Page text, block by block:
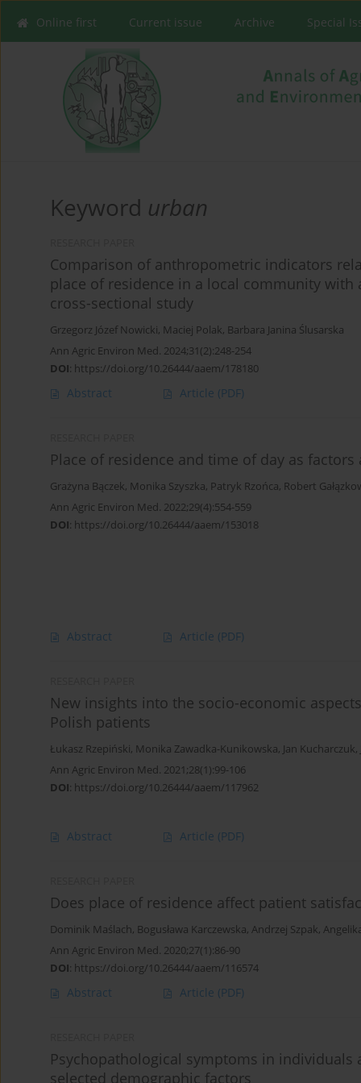
Online first Current issue Archive Special
Keyword urban
Comparison of anthropometric indicators
place of residence in a local community with
cross-sectional study
Grzegorz Józef Nowicki, Maciej Polak, Barbara Janina Ślusarska
Ann Agric Environ Med. 2024;31(2):248-254
DOI: https://doi.org/10.26444/aaem/178180
Abstract Article (PDF)
Place of residence and time of day as
Grażyna Bączek, Monika Szyszka, Patryk Rzońca, Robert
Ann Agric Environ Med. 2022;29(4):554-559
DOI: https://doi.org/10.26444/aaem/153018
Abstract Article (PDF)
New insights into the socio-economic
Polish patients
Łukasz Rzepiński, Monika Zawadka-Kunikowska, Jan Kucharczuk,
Ann Agric Environ Med. 2021;28(1):99-106
DOI: https://doi.org/10.26444/aaem/117962
Abstract Article (PDF)
Does place of residence affect patient
Dominik Maślach, Bogusława Karczewska, Andrzej Szpak,
Ann Agric Environ Med. 2020;27(1):86-90
DOI: https://doi.org/10.26444/aaem/116574
Abstract Article (PDF)
Psychopathological symptoms in
selected demographic factors